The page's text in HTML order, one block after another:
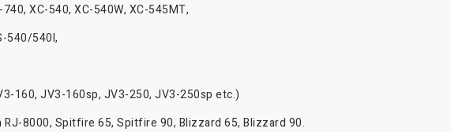
XC-540, XC-540W, XC-545MT,
540/540I,
160, JV3-160sp, JV3-250, JV3-250sp etc.)
RJ-8000, Spitfire 65, Spitfire 90, Blizzard 65, Blizzard 90.